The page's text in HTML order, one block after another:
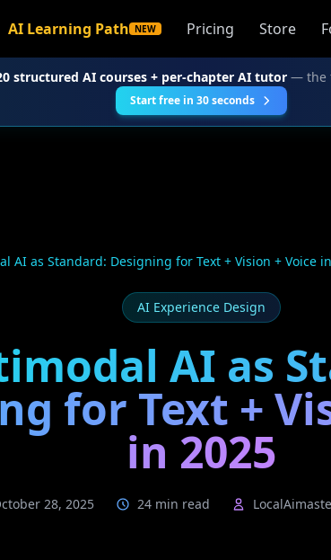
AI Learning Path NEW Pricing Store
structured AI courses + per-chapter AI tutor— the
Start free in 30 seconds
AI as Standard: Designing for Text + Vision + Voice
AI Experience Design
AI as
for Text +
in 2025
28, 2025 24 min read